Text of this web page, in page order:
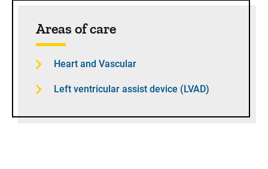
Areas of care
Heart and Vascular
Left ventricular assist device (LVAD)